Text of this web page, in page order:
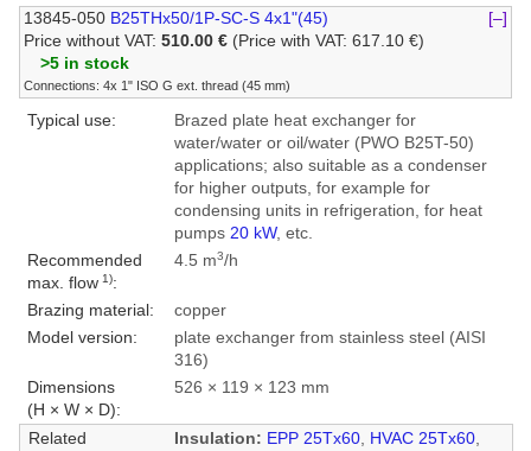
13845-050 B25THx50/1P-SC-S 4x1"(45)
[–]
Price without VAT:510.00 € (Price with VAT: 617.10 €)
>5 in stock
Connections: 4x 1" ISO G ext. thread (45 mm)
Typical use:
Brazed plate heat exchanger for
water/water or oil/water (PWO B25T-50)
applications; also suitable as a condenser
for higher outputs, for example for
condensing units in refrigeration, for heat
pumps 20 kW, etc.
Recommended
max. flow1):
4.5 m3/h
Brazing material:
copper
Model version:
plate exchanger from stainless steel (AISI
316)
Dimensions
(H × W × D):
526 × 119 × 123 mm
Related
Insulation: EPP 25Tx60, HVAC 25Tx60,